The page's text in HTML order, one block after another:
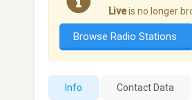
Liveis no longer
Browse Radio Stations
Info Contact Data